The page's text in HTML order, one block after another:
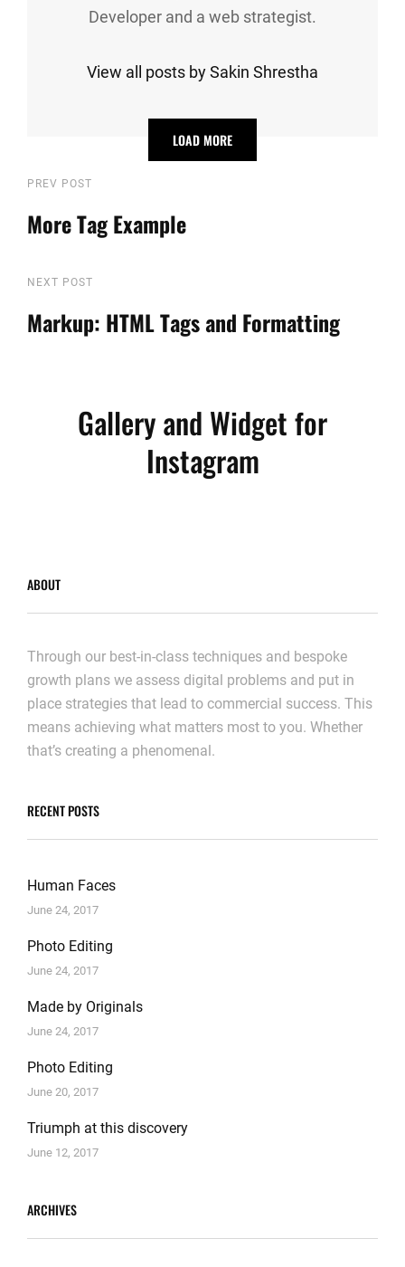
LOAD MORE
Developer and a web strategist.
View all posts by Sakin Shrestha
Post
navigation
Previous
Post
PREV POST
More Tag Example
Next
Post
NEXT POST
Markup: HTML Tags and Formatting
Gallery and Widget for
Instagram
ABOUT
Through our best-in-class techniques and bespoke
growth plans we assess digital problems and put in
place strategies that lead to commercial success. This
means achieving what matters most to you. Whether
that’s creating a phenomenal.
RECENT POSTS
Human Faces
June 24, 2017
Photo Editing
June 24, 2017
Made by Originals
June 24, 2017
Photo Editing
June 20, 2017
Triumph at this discovery
June 12, 2017
ARCHIVES